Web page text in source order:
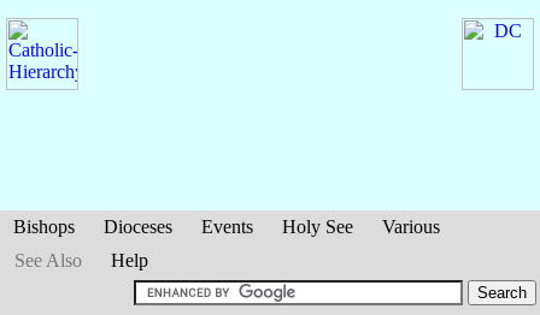
Bishops Dioceses Events Holy See
Various
See Also
Help